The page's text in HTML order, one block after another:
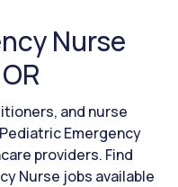
Nurse
and nurse
Emergency
providers. Find
Nurse jobs available